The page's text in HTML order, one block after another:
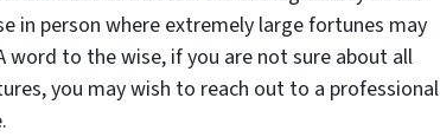
in person where extremely large fortunes may
word to the wise, if you are not sure about all
you may wish to reach out to a professional